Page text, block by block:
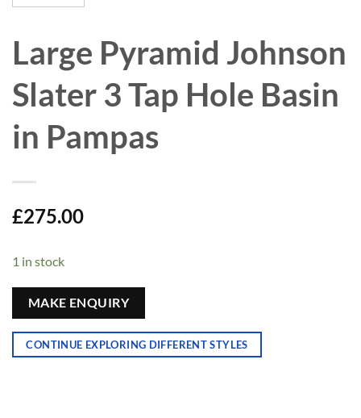
Large Pyramid Johnson
Slater 3 Tap Hole Basin
in Pampas
£275.00
1 in stock
MAKE ENQUIRY
CONTINUE EXPLORING DIFFERENT STYLES